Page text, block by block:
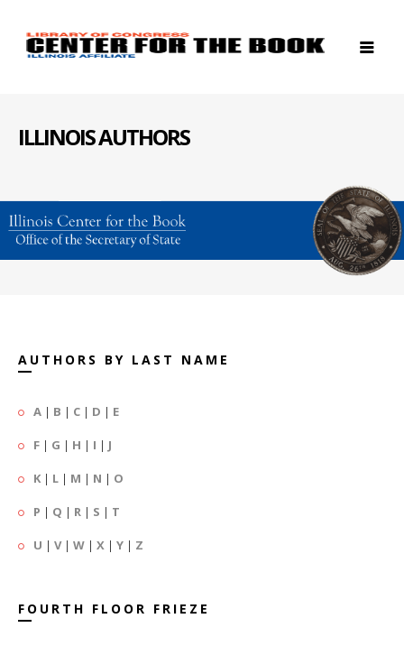
ILLINOIS AUTHORS
AUTHORS BY LAST NAME
A | B | C | D | E
F | G | H | I | J
K | L | M | N | O
P | Q | R | S | T
U | V| W | X | Y | Z
FOURTH FLOOR FRIEZE